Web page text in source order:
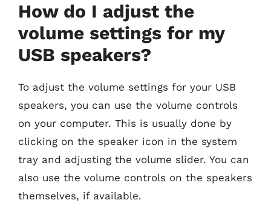
How do I adjust the
volume settings for my
USB speakers?
To adjust the volume settings for your USB
speakers, you can use the volume controls
on your computer. This is usually done by
clicking on the speaker icon in the system
tray and adjusting the volume slider. You can
also use the volume controls on the speakers
themselves, if available.